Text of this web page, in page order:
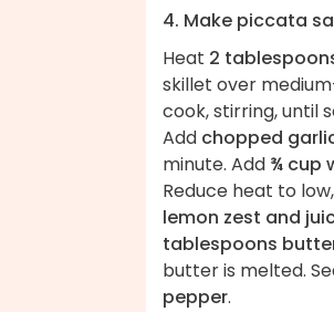
4. Make piccata
Heat 2
skillet over
cook, stirring, until
Add chopped
minute. Add ¾ cup
Reduce heat to
lemon zest and
tablespoons
butter is melted.
pepper.